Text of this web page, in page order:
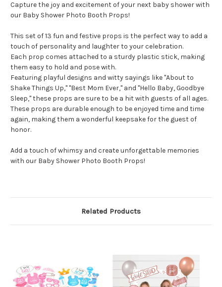
Capture the joy and excitement of your next baby shower with
our Baby Shower Photo Booth Props!
This set of 13 fun and festive props is the perfect way to add a
touch of personality and laughter to your celebration.
Each prop comes attached to a sturdy plastic stick, making
them easy to hold and pose with.
Featuring playful designs and witty sayings like "About to
Shake Things Up," "Best Mom Ever," and "Hello Baby, Goodbye
Sleep," these props are sure to be a hit with guests of all ages.
These props are durable enough to be enjoyed time and time
again, making them a wonderful keepsake for the guest of
honor.
Add a touch of whimsy and create unforgettable memories
with our Baby Shower Photo Booth Props!
Related Products